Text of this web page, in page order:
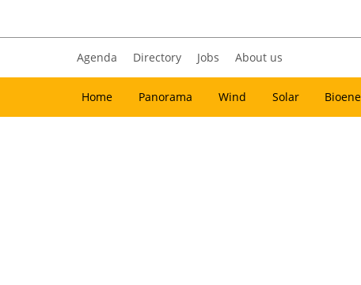
Agenda Directory Jobs About us
Home Panorama Wind Solar